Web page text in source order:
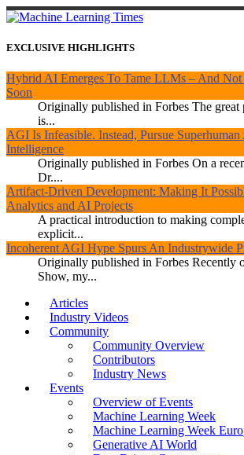
EXCLUSIVE HIGHLIGHTS
Hybrid AI Emerges To Tame LLMs – And
Soon
Originally published in Forbes The
is...
AGI Is Infeasible. Instead, Pursue Superhuman
Intelligence
Originally published in Forbes On a
Dr....
Artifact-Driven Development: Making It
Analytics and AI Projects
A practical introduction to making
explicit...
Incoherent AGI Hype Spurs An Industrywide
Originally published in Forbes Recently
Show, my...
Articles
Industry Videos
Community
Community Overview
Contributors
Industry News
Events
Overview of Events
Machine Learning Week
Machine Learning Week
Generative AI World